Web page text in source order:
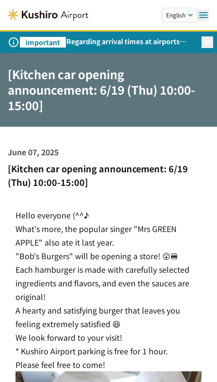
English
important
Regarding arrival times at airports
during peak travel periods (Request
Infrastructure, Transport and Tourism)
[Kitchen car opening
announcement: 6/19 (Thu) 10:00-
15:00]
June 07, 2025
[Kitchen car opening announcement: 6/19
(Thu) 10:00-15:00]
Hello everyone (^^♪
What's more, the popular singer "Mrs GREEN
APPLE" also ate it last year.
"Bob's Burgers" will be opening a store! 😲🍔
Each hamburger is made with carefully selected
ingredients and flavors, and even the sauces are
original!
A hearty and satisfying burger that leaves you
feeling extremely satisfied 😆
We look forward to your visit!
* Kushiro Airport parking is free for 1 hour.
Please feel free to come!